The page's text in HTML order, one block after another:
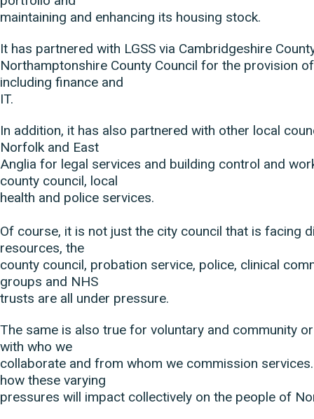
maintaining and enhancing its housing stock.
It has partnered with LGSS via Cambridgeshire
Northamptonshire County Council for the provision
including finance and
IT.
In addition, it has also partnered with other local
Norfolk and East
Anglia for legal services and building control and
county council, local
health and police services.
Of course, it is not just the city council that is facing
resources, the
county council, probation service, police, clinical
groups and NHS
trusts are all under pressure.
The same is also true for voluntary and community
with who we
collaborate and from whom we commission
how these varying
pressures will impact collectively on the people of